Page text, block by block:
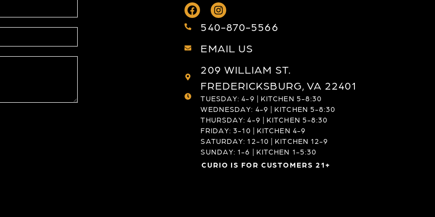
540-870-5566
EMAIL US
209 WILLIAM ST.
FREDERICKSBURG, VA 22401
TUESDAY: 4-9 | KITCHEN 5-8:30
WEDNESDAY: 4-9 | KITCHEN 5-8:30
THURSDAY: 4-9 | KITCHEN 5-8:30
FRIDAY: 3-10 | KITCHEN 4-9
SATURDAY: 12-10 | KITCHEN 12-9
SUNDAY: 1-6 | KITCHEN 1-5:30
CURIO IS FOR CUSTOMERS 21+